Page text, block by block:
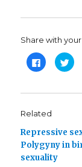
Share with
C
l
t
s
h
r
o
n
F
C
l
t
r
e
o
Related
Repressive
Polygyny in
sexuality